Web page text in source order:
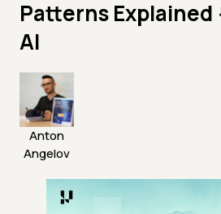
Patterns Explained
AI
Anton
Angelov